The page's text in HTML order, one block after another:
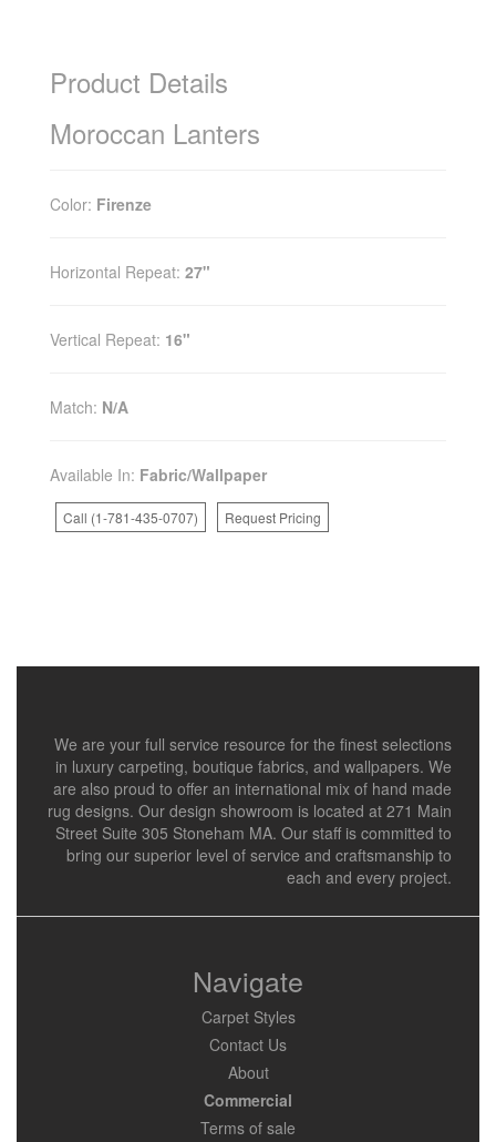
Product Details
Moroccan Lanters
Color: Firenze
Horizontal Repeat: 27"
Vertical Repeat: 16"
Match: N/A
Available In: Fabric/Wallpaper
Call (1-781-435-0707) Request Pricing
We are your full service resource for the finest selections
in luxury carpeting, boutique fabrics, and wallpapers. We
are also proud to offer an international mix of hand made
rug designs. Our design showroom is located at 271 Main
Street Suite 305 Stoneham MA. Our staff is committed to
bring our superior level of service and craftsmanship to
each and every project.
Navigate
Carpet Styles
Contact Us
About
Commercial
Terms of sale